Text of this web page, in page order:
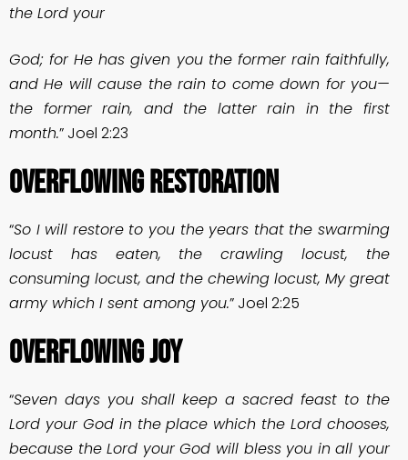
the Lord your
God; for He has given you the former rain faithfully,
and He will cause the rain to come down for you—
the former rain, and the latter rain in the first
month.” Joel 2:23
OVERFLOWING RESTORATION
“So I will restore to you the years that the swarming
locust has eaten, the crawling locust, the
consuming locust, and the chewing locust, My great
army which I sent among you.” Joel 2:25
OVERFLOWING JOY
“Seven days you shall keep a sacred feast to the
Lord your God in the place which the Lord chooses,
because the Lord your God will bless you in all your